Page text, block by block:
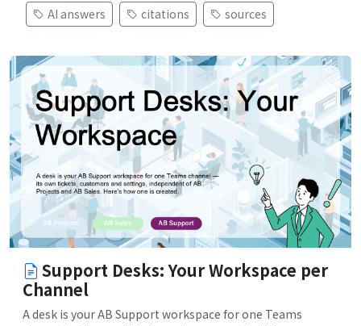
AI answers
citations sources
Support Desks: Your Workspace per
Channel
A desk is your AB Support workspace for one Teams